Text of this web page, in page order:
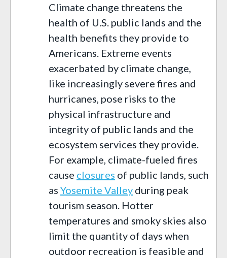
Climate change threatens the
health of U.S. public lands and the
health benefits they provide to
Americans. Extreme events
exacerbated by climate change,
like increasingly severe fires and
hurricanes, pose risks to the
physical infrastructure and
integrity of public lands and the
ecosystem services they provide.
For example, climate-fueled fires
cause closures of public lands, such
as Yosemite Valley during peak
tourism season. Hotter
temperatures and smoky skies also
limit the quantity of days when
outdoor recreation is feasible and